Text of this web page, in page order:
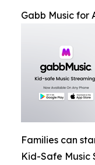
Gabb Music for
Families can
Kid-Safe